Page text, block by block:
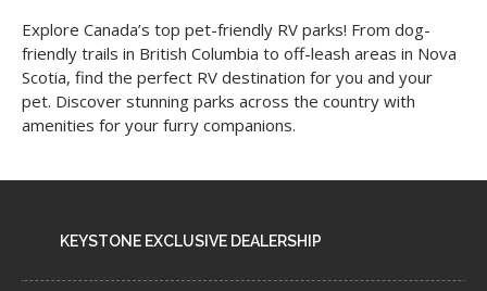
Explore Canada’s top pet-friendly RV parks! From dog-
friendly trails in British Columbia to off-leash areas in Nova
Scotia, find the perfect RV destination for you and your
pet. Discover stunning parks across the country with
amenities for your furry companions.
KEYSTONE EXCLUSIVE DEALERSHIP